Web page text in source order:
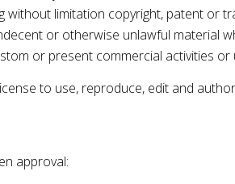
limitation copyright, patent or
or otherwise unlawful material
or present commercial activities or
to use, reproduce, edit and
approval: